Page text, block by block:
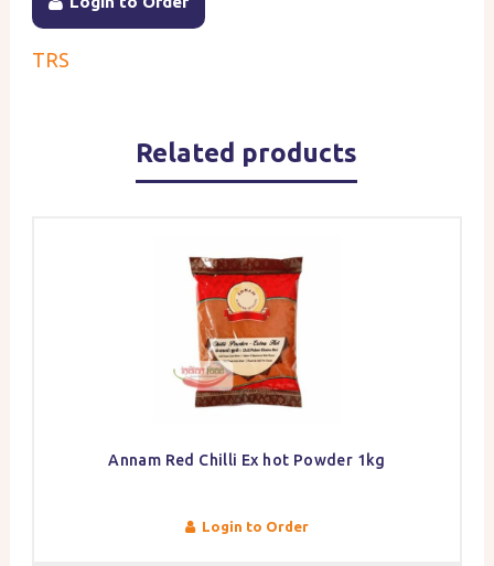
TRS
Related products
Annam Red Chilli Ex hot Powder 1kg
Login to Order